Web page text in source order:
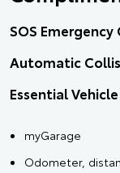
SOS Emergency
Automatic
Essential
myGarage
Odometer,